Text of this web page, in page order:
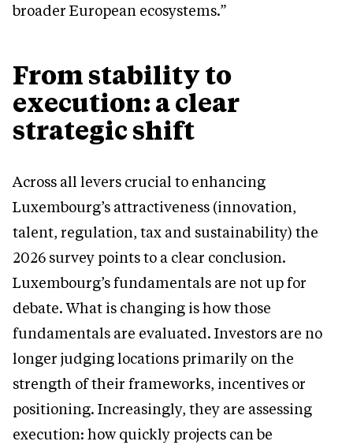
broader European ecosystems.”
From stability to
execution: a clear
strategic shift
Across all levers crucial to enhancing
Luxembourg’s attractiveness (innovation,
talent, regulation, tax and sustainability) the
2026 survey points to a clear conclusion.
Luxembourg’s fundamentals are not up for
debate. What is changing is how those
fundamentals are evaluated. Investors are no
longer judging locations primarily on the
strength of their frameworks, incentives or
positioning. Increasingly, they are assessing
execution: how quickly projects can be